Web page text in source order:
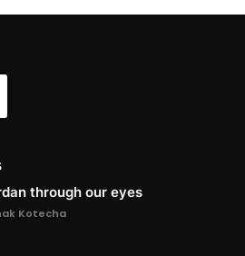
through our eyes
Kotecha